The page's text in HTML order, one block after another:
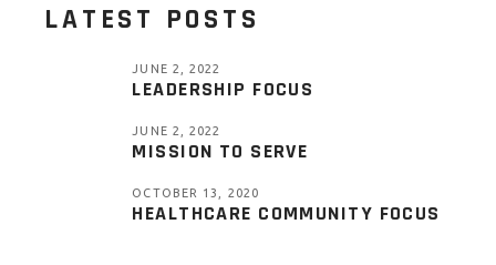
LATEST POSTS
JUNE 2, 2022
LEADERSHIP FOCUS
JUNE 2, 2022
MISSION TO SERVE
OCTOBER 13, 2020
HEALTHCARE COMMUNITY FOCUS